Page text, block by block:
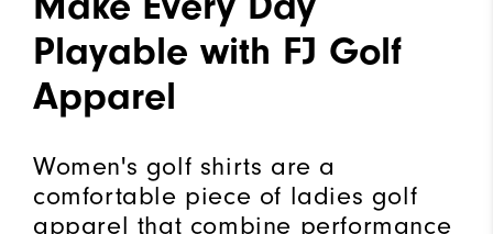
Playable with FJ Golf
Apparel
Women's golf shirts are a
comfortable piece of ladies golf
apparel that combine performance